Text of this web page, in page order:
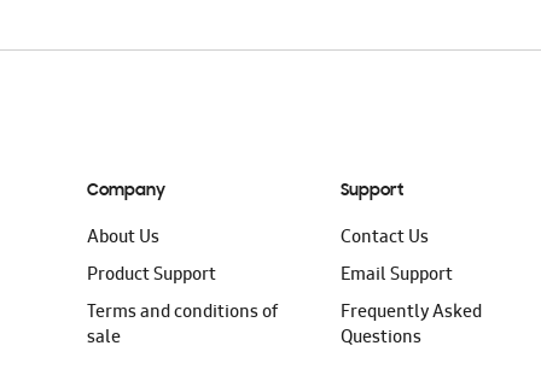
Company
About Us
Product Support
Terms and conditions of
sale
Support
Contact Us
Email Support
Frequently Asked
Questions